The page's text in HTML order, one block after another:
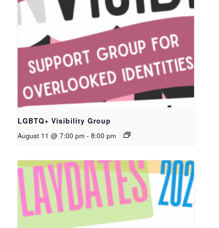
LGBTQ+ Visibility Group
August 11 @ 7:00 pm - 8:00 pm